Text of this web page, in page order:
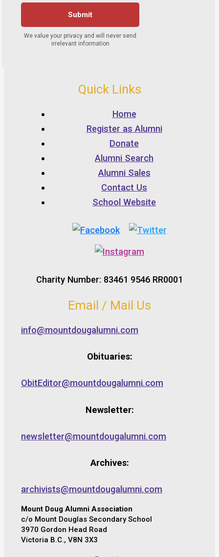
Quick Links
Home
Register as Alumni
Donate
Alumni Search
Alumni Sales
Contact Us
School Website
Charity Number: 83461 9546 RR0001
Email / Mail Us
info@mountdougalumni.com
Obituaries:
ObitEditor@mountdougalumni.com
Newsletter:
newsletter@mountdougalumni.com
Archives:
archivists@mountdougalumni.com
Mount Doug Alumni Association
c/o Mount Douglas Secondary School
3970 Gordon Head Road
Victoria B.C., V8N 3X3